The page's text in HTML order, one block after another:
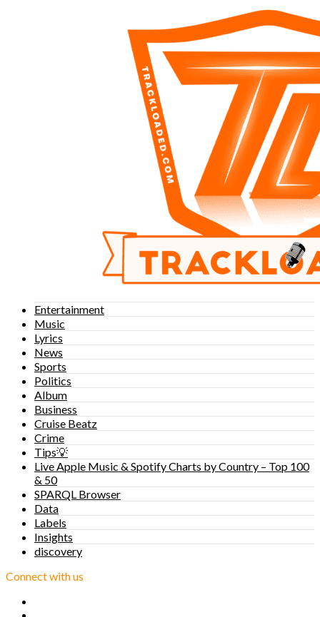
Entertainment
Music
Lyrics
News
Sports
Politics
Album
Business
Cruise Beatz
Crime
Tips💡
Live Apple Music & Spotify Charts by Country – Top 100
& 50
SPARQL Browser
Data
Labels
Insights
discovery
Connect with us